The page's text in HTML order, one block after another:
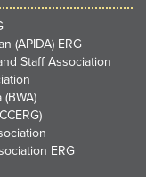
(APIDA) ERG
Staff Association
ERG